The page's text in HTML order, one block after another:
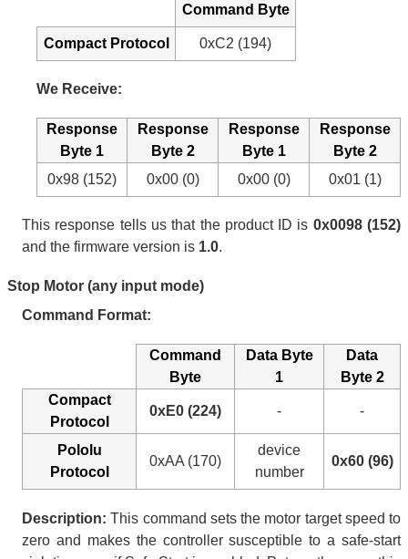
Command Byte
Compact Protocol 0xC2 (194)
We Receive:
Response
Byte 1
Response
Byte 2
Response
Byte 1
Response
Byte 2
0x98 (152)
0x00 (0) 0x00 (0) 0x01 (1)
This response tells us that the product ID is 0x0098 (152)
and the firmware version is 1.0.
Stop Motor (any input mode)
Command Format:
Command
Byte
Data Byte
1
Data
Byte 2
Compact
Protocol
0xE0 (224) - -
Pololu
Protocol
0xAA (170)
device
number
0x60 (96)
Description: This command sets the motor target speed to
zero and makes the controller susceptible to a safe-start